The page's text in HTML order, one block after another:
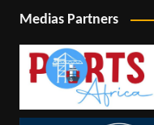
Medias Partners